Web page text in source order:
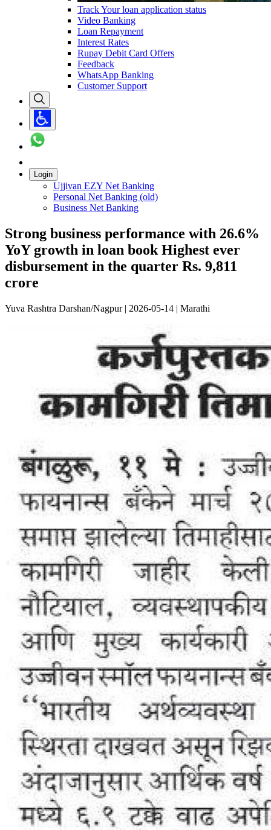
Track Your loan application status
Video Banking
Loan Repayment
Interest Rates
Rupay Debit Card Offers
Feedback
WhatsApp Banking
Customer Support
Login
Ujjivan EZY Net Banking
Personal Net Banking (old)
Business Net Banking
Strong business performance with 26.6%
YoY growth in loan book Highest ever
disbursement in the quarter Rs. 9,811
crore
Yuva Rashtra Darshan/Nagpur | 2026-05-14 | Marathi